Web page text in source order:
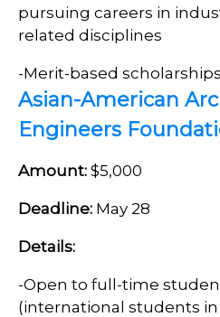
pursuing careers in
related disciplines
-Merit-based scholarships
Asian-American
Engineers
Amount: $5,000
Deadline: May 28
Details:
-Open to full-time
(international students in